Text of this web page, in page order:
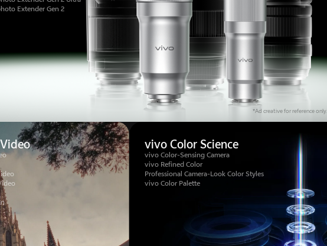
Extender Gen 2
*Ad creative for reference only.
vivo Color Science
vivo Color-Sensing Camera
vivo Refined Color
Professional Camera-Look Color Styles
vivo Color Palette